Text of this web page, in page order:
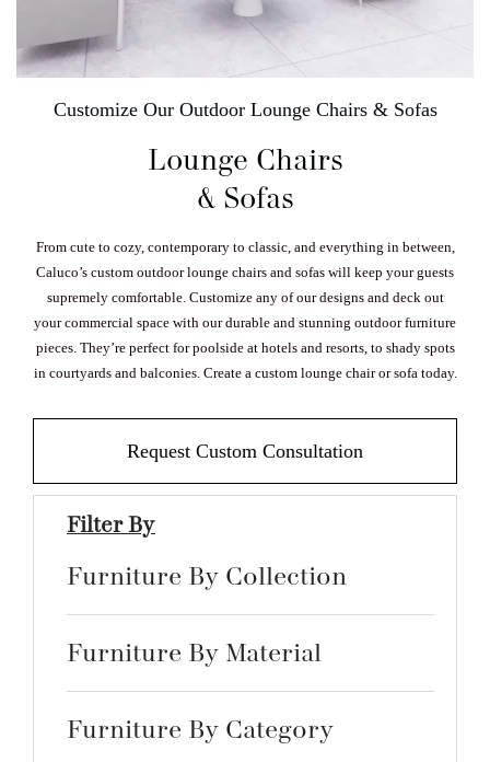
Customize Our Outdoor Lounge Chairs & Sofas
Lounge Chairs
& Sofas
From cute to cozy, contemporary to classic, and everything in between,
Caluco’s custom outdoor lounge chairs and sofas will keep your guests
supremely comfortable. Customize any of our designs and deck out
your commercial space with our durable and stunning outdoor furniture
pieces. They’re perfect for poolside at hotels and resorts, to shady spots
in courtyards and balconies. Create a custom lounge chair or sofa today.
Request Custom Consultation
Filter By
Furniture By Collection
Furniture By Material
Furniture By Category